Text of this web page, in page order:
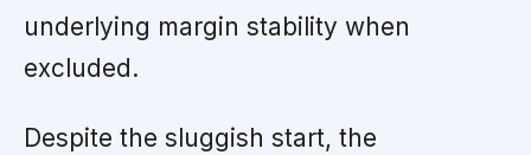
underlying margin stability when
excluded.
Despite the sluggish start, the